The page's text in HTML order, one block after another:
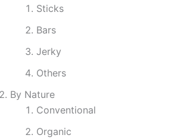
Sticks
Bars
Jerky
Others
By Nature
Conventional
Organic